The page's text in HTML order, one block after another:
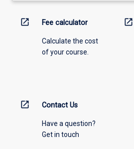
open_in_new Fee calculator
Calculate the cost
of your course.
open_in_new
open_in_new Contact Us
Have a question?
Get in touch